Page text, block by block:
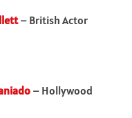
– British Actor
– Hollywood